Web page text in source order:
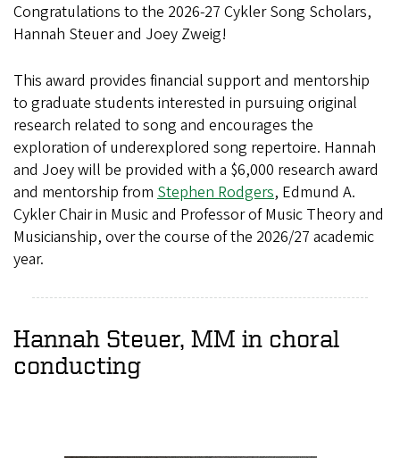
Congratulations to the 2026-27 Cykler Song Scholars,
Hannah Steuer and Joey Zweig!
This award provides financial support and mentorship
to graduate students interested in pursuing original
research related to song and encourages the
exploration of underexplored song repertoire. Hannah
and Joey will be provided with a $6,000 research award
and mentorship from Stephen Rodgers, Edmund A.
Cykler Chair in Music and Professor of Music Theory and
Musicianship, over the course of the 2026/27 academic
year.
Hannah Steuer, MM in choral
conducting